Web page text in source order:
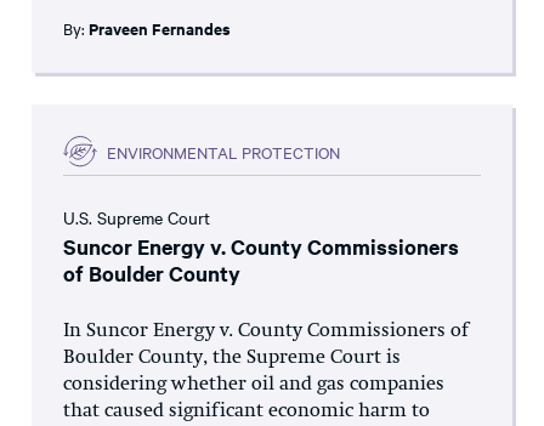
By: Praveen Fernandes
ENVIRONMENTAL PROTECTION
U.S. Supreme Court
Suncor Energy v. County Commissioners
of Boulder County
In Suncor Energy v. County Commissioners of
Boulder County, the Supreme Court is
considering whether oil and gas companies
that caused significant economic harm to